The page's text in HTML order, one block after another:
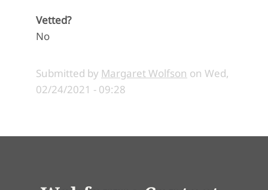
Vetted?
No
Submitted by Margaret Wolfson on Wed,
02/24/2021 - 09:28